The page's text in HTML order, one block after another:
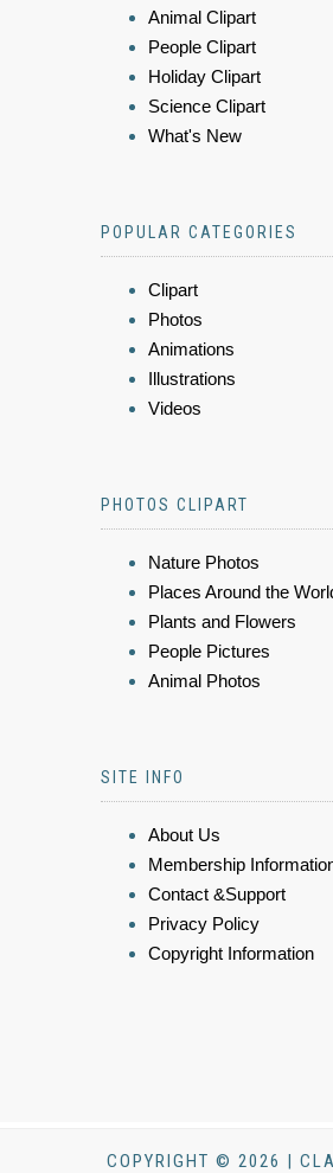
Animal Clipart
People Clipart
Holiday Clipart
Science Clipart
What's New
POPULAR CATEGORIES
Clipart
Photos
Animations
Illustrations
Videos
PHOTOS CLIPART
Nature Photos
Places Around the
Plants and Flowers
People Pictures
Animal Photos
SITE INFO
About Us
Membership
Contact &Support
Privacy Policy
Copyright Information
COPYRIGHT © 2026 |